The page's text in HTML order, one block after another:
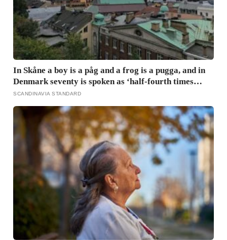
In Skåne a boy is a påg and a frog is a pugga, and in
Denmark seventy is spoken as ‘half-fourth times
twenty’: the phrases from southern Scandinavia that
leave visitors, and even other Scandinavians,
scratching their heads
SCANDINAVIA STANDARD